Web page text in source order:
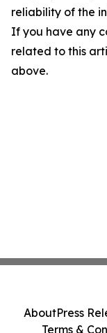
reliability of the
If you have any
related to this
above.
AboutPress
Terms &